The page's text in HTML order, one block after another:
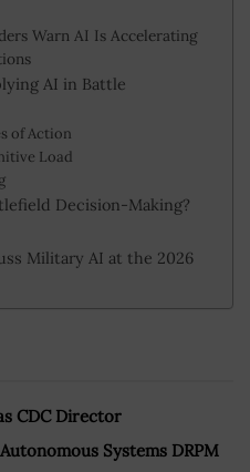
Warn AI Is Accelerating
AI in Battle
of Action
Load
Decision-Making?
Military AI at the 2026
CDC Director
Systems DRPM